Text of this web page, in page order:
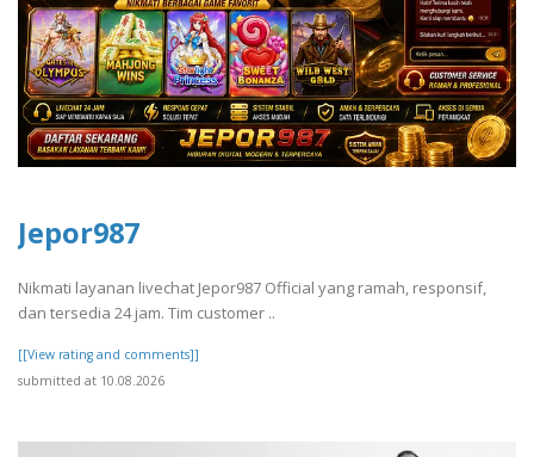
Jepor987
Nikmati layanan livechat Jepor987 Official yang ramah, responsif,
dan tersedia 24 jam. Tim customer ..
[[View rating and comments]]
submitted at 10.08.2026